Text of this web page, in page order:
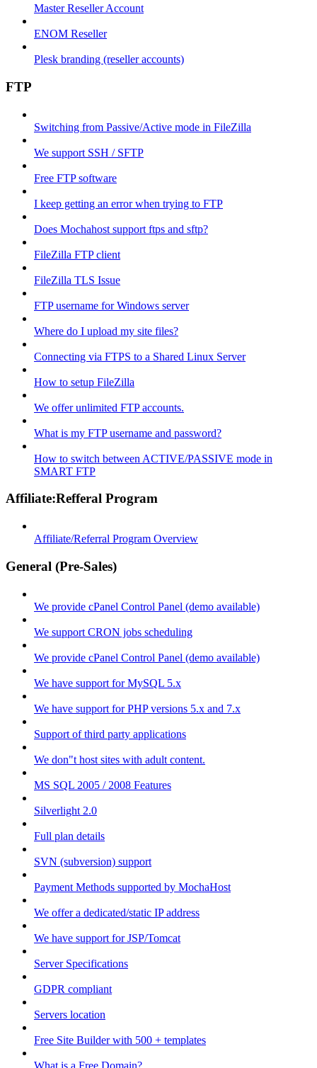
Master Reseller Account
ENOM Reseller
Plesk branding (reseller accounts)
FTP
Switching from Passive/Active mode in FileZilla
We support SSH / SFTP
Free FTP software
I keep getting an error when trying to FTP
Does Mochahost support ftps and sftp?
FileZilla FTP client
FileZilla TLS Issue
FTP username for Windows server
Where do I upload my site files?
Connecting via FTPS to a Shared Linux Server
How to setup FileZilla
We offer unlimited FTP accounts.
What is my FTP username and password?
How to switch between ACTIVE/PASSIVE mode in
SMART FTP
Affiliate:Refferal Program
Affiliate/Referral Program Overview
General (Pre-Sales)
We provide cPanel Control Panel (demo available)
We support CRON jobs scheduling
We provide cPanel Control Panel (demo available)
We have support for MySQL 5.x
We have support for PHP versions 5.x and 7.x
Support of third party applications
We don"t host sites with adult content.
MS SQL 2005 / 2008 Features
Silverlight 2.0
Full plan details
SVN (subversion) support
Payment Methods supported by MochaHost
We offer a dedicated/static IP address
We have support for JSP/Tomcat
Server Specifications
GDPR compliant
Servers location
Free Site Builder with 500 + templates
What is a Free Domain?